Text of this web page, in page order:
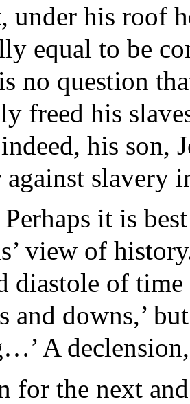
under his roof
equal to be
no question
freed his
his son,
against slavery
Perhaps it is
view of
diastole of
and downs,’
A
for the next